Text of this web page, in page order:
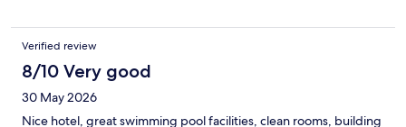
Verified review
8/10 Very good
30 May 2026
Nice hotel, great swimming pool facilities, clean rooms, building